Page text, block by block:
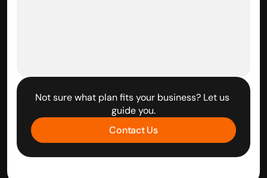
Not sure what plan fits your business? Let us
guide you.
Contact Us